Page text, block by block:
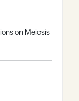
in on Meiosis